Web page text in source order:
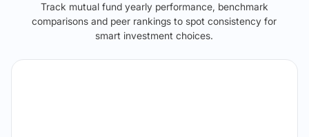
Track mutual fund yearly performance, benchmark
comparisons and peer rankings to spot consistency for
smart investment choices.